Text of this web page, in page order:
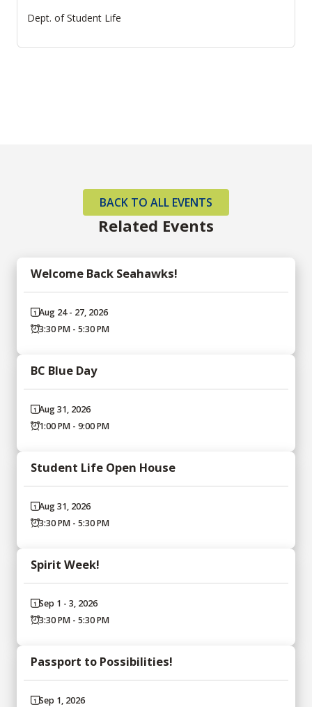
Dept. of Student Life
Related Events
BACK TO ALL EVENTS
Welcome Back Seahawks!
Aug 24 - 27, 2026
3:30 PM - 5:30 PM
BC Blue Day
Aug 31, 2026
1:00 PM - 9:00 PM
Student Life Open House
Aug 31, 2026
3:30 PM - 5:30 PM
Spirit Week!
Sep 1 - 3, 2026
3:30 PM - 5:30 PM
Passport to Possibilities!
Sep 1, 2026